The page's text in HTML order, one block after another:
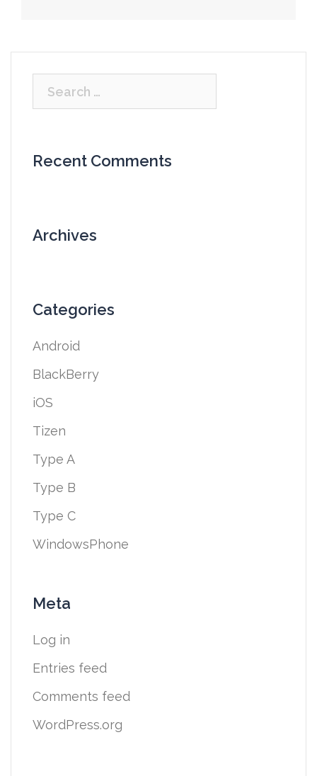
Search
for:
Recent Comments
Archives
Categories
Android
BlackBerry
iOS
Tizen
Type A
Type B
Type C
WindowsPhone
Meta
Log in
Entries feed
Comments feed
WordPress.org